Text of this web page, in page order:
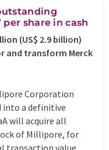
per share in cash
(US$ 2.9 billion)
and transform Merck
Corporation
into a definitive
will acquire all
of Millipore, for
transaction value,